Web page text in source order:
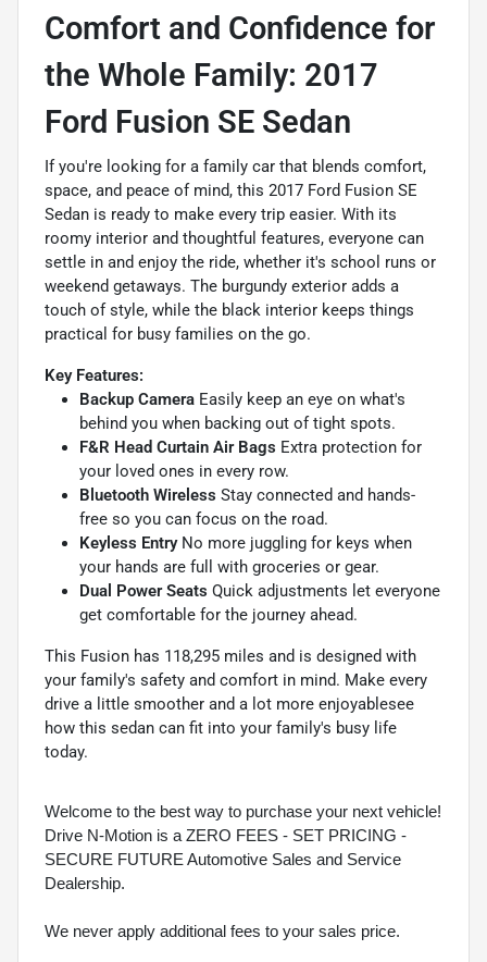
Comfort and Confidence for
the Whole Family: 2017
Ford Fusion SE Sedan
If you're looking for a family car that blends comfort,
space, and peace of mind, this 2017 Ford Fusion SE
Sedan is ready to make every trip easier. With its
roomy interior and thoughtful features, everyone can
settle in and enjoy the ride, whether it's school runs or
weekend getaways. The burgundy exterior adds a
touch of style, while the black interior keeps things
practical for busy families on the go.
Key Features:
Backup Camera Easily keep an eye on what's
behind you when backing out of tight spots.
F&R Head Curtain Air Bags Extra protection for
your loved ones in every row.
Bluetooth Wireless Stay connected and hands-
free so you can focus on the road.
Keyless EntryNo more juggling for keys when
your hands are full with groceries or gear.
Dual Power Seats Quick adjustments let everyone
get comfortable for the journey ahead.
This Fusion has 118,295 miles and is designed with
your family's safety and comfort in mind. Make every
drive a little smoother and a lot more enjoyablesee
how this sedan can fit into your family's busy life
today.
Welcome to the best way to purchase your next vehicle!
Drive N-Motion is a ZERO FEES - SET PRICING -
SECURE FUTURE Automotive Sales and Service
Dealership.
We never apply additional fees to your sales price.